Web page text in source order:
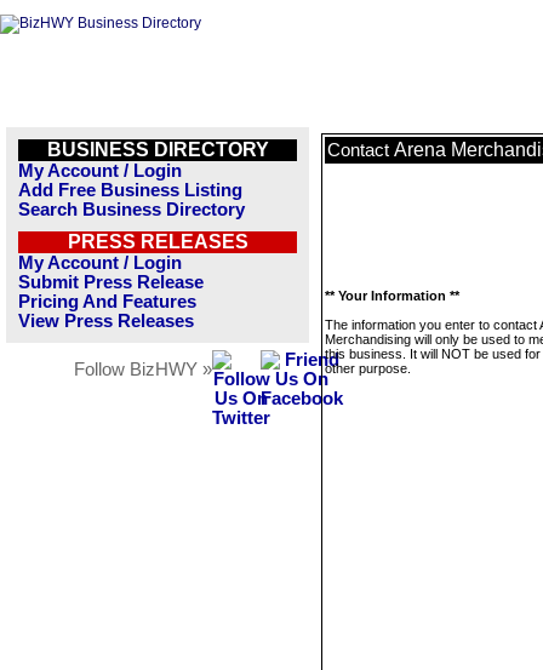
BUSINESS DIRECTORY
My Account / Login
Add Free Business Listing
Search Business Directory
PRESS RELEASES
My Account / Login
Submit Press Release
Pricing And Features
View Press Releases
Follow BizHWY »
Contact Arena
** Your Information **
The information you enter to contact
Merchandising will only be used to
this business. It will NOT be used
other purpose.